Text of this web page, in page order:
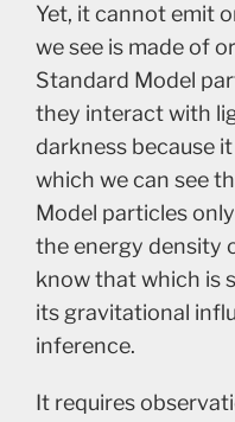
Yet, it cannot emit
we see is made of
Standard Model
they interact with
darkness because
which we can see
Model particles
the energy density
know that which is
its gravitational
inference.
It requires